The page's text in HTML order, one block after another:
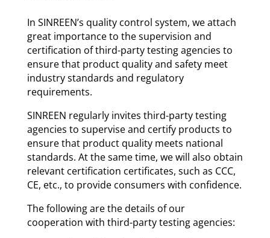
In SINREEN’s quality control system, we attach
great importance to the supervision and
certification of third-party testing agencies to
ensure that product quality and safety meet
industry standards and regulatory
requirements.
SINREEN regularly invites third-party testing
agencies to supervise and certify products to
ensure that product quality meets national
standards. At the same time, we will also obtain
relevant certification certificates, such as CCC,
CE, etc., to provide consumers with confidence.
The following are the details of our
cooperation with third-party testing agencies: